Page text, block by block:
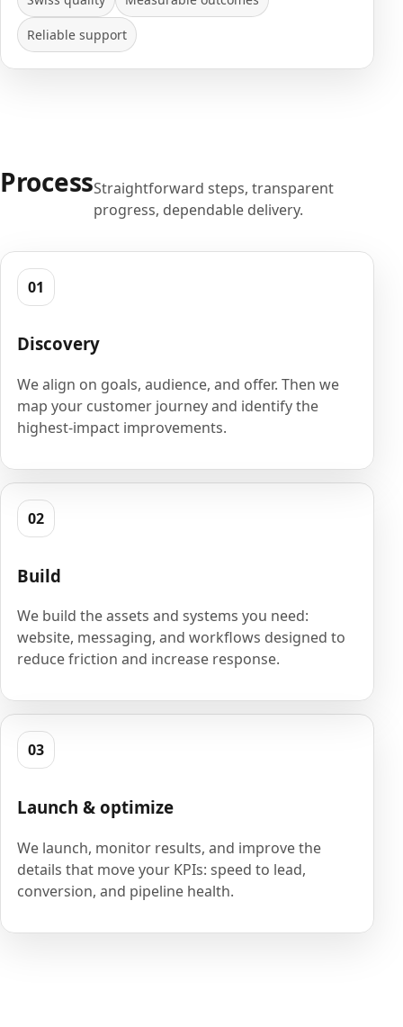
Reliable support
ProcessStraightforward steps, transparent
progress, dependable delivery.
01
Discovery
We align on goals, audience, and offer. Then we
map your customer journey and identify the
highest-impact improvements.
02
Build
We build the assets and systems you need:
website, messaging, and workflows designed to
reduce friction and increase response.
03
Launch & optimize
We launch, monitor results, and improve the
details that move your KPIs: speed to lead,
conversion, and pipeline health.